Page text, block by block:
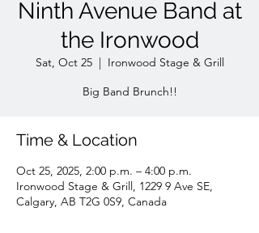
Ninth Avenue Band at
the Ironwood
Sat, Oct 25
  |
Ironwood Stage & Grill
Big Band Brunch!!
Time & Location
Oct 25, 2025, 2:00 p.m. – 4:00 p.m.
Ironwood Stage & Grill, 1229 9 Ave SE,
Calgary, AB T2G 0S9, Canada